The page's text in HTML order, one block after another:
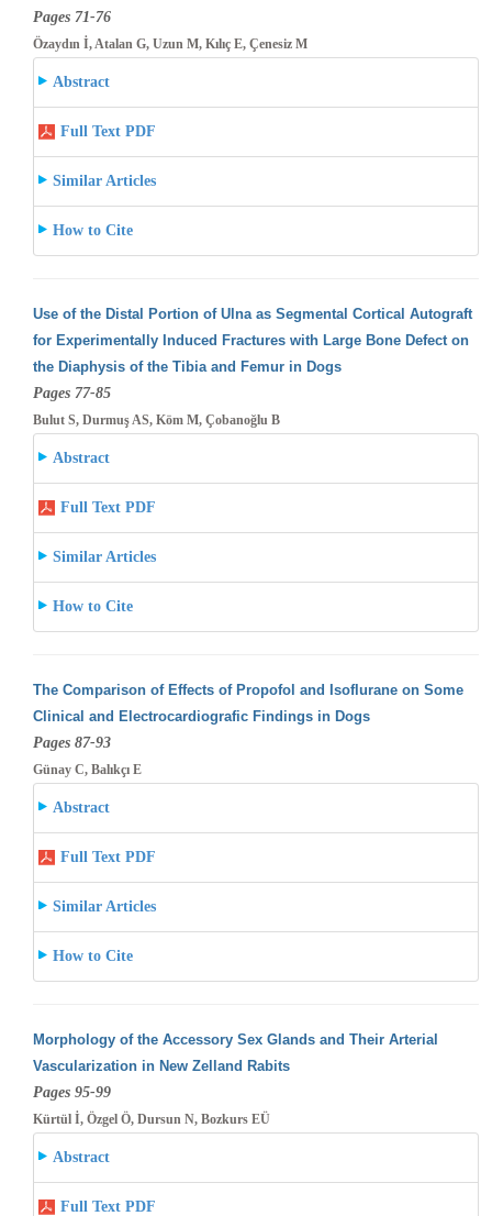
Pages 71-76
Özaydın İ, Atalan G, Uzun M, Kılıç E, Çenesiz M
Abstract
Full Text PDF
Similar Articles
How to Cite
Use of the Distal Portion of Ulna as Segmental Cortical Autograft
for Experimentally Induced Fractures with Large Bone Defect on
the Diaphysis of the Tibia and Femur in Dogs
Pages 77-85
Bulut S, Durmuş AS, Köm M, Çobanoğlu B
Abstract
Full Text PDF
Similar Articles
How to Cite
The Comparison of Effects of Propofol and Isoflurane on Some
Clinical and Electrocardiografic Findings in Dogs
Pages 87-93
Günay C, Balıkçı E
Abstract
Full Text PDF
Similar Articles
How to Cite
Morphology of the Accessory Sex Glands and Their Arterial
Vascularization in New Zelland Rabits
Pages 95-99
Kürtül İ, Özgel Ö, Dursun N, Bozkurs EÜ
Abstract
Full Text PDF